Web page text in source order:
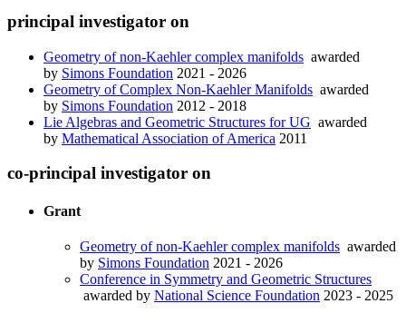
principal investigator on
Geometry of non-Kaehler complex manifolds awarded
by Simons Foundation 2021 - 2026
Geometry of Complex Non-Kaehler Manifolds awarded
by Simons Foundation 2012 - 2018
Lie Algebras and Geometric Structures for UG awarded
by Mathematical Association of America 2011
co-principal investigator on
Grant
Geometry of non-Kaehler complex manifolds awarded
by Simons Foundation 2021 - 2026
Conference in Symmetry and Geometric Structures
awarded by National Science Foundation 2023 - 2025